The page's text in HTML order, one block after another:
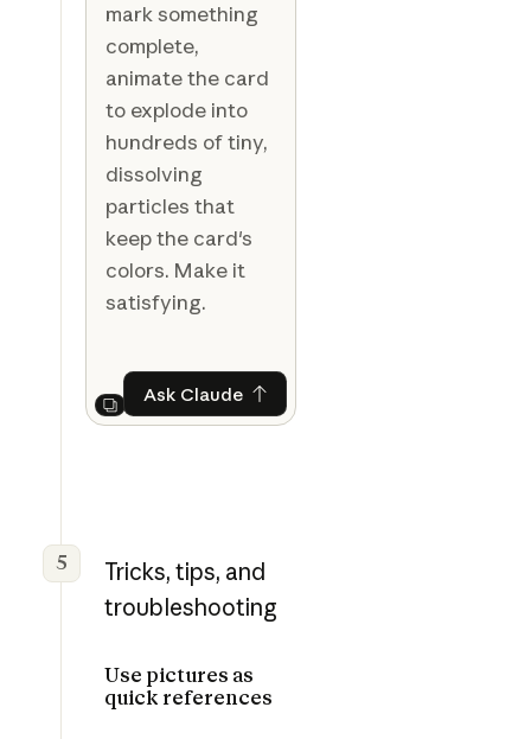
mark something
complete,
animate the card
to explode into
hundreds of tiny,
dissolving
particles that
keep the card's
colors. Make it
satisfying.
Next
Ask ClaudeAsk Claude
5
Tricks, tips, and
troubleshooting
Use pictures as
quick references